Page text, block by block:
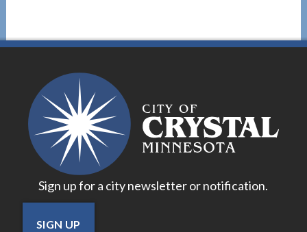
Sign up for a city newsletter or notification.
SIGN UP